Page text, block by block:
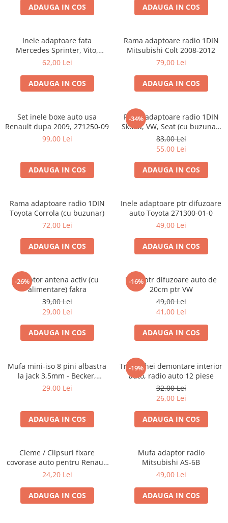
ADAUGA IN COS ADAUGA IN COS
Inele adaptoare fata
Mercedes Sprinter, Vito,
Viano, 271190-18
62,00 Lei
ADAUGA IN COS
Rama adaptoare radio 1DIN
Mitsubishi Colt 2008-2012
79,00 Lei
ADAUGA IN COS
Set inele boxe auto usa
Renault dupa 2009, 271250-09
99,00 Lei
ADAUGA IN COS
-34%
Rama adaptoare radio 1DIN
Skoda, VW, Seat (cu buzunar)
40.145
83,00 Lei
55,00 Lei
ADAUGA IN COS
Rama adaptoare radio 1DIN
Toyota Corrola (cu buzunar)
72,00 Lei
ADAUGA IN COS
Inele adaptoare ptr difuzoare
auto Toyota 271300-01-0
49,00 Lei
ADAUGA IN COS
-26%
Adaptor antena activ (cu
alimentare) fakra
39,00 Lei
29,00 Lei
ADAUGA IN COS
-16%
Inele ptr difuzoare auto de
20cm ptr VW
49,00 Lei
41,00 Lei
ADAUGA IN COS
Mufa mini-iso 8 pini albastra
la jack 3,5mm - Becker,
Blaupunkt, VDO
29,00 Lei
ADAUGA IN COS
-19%
Trusa chei demontare interior
auto, radio auto 12 piese
32,00 Lei
26,00 Lei
ADAUGA IN COS
Cleme / Clipsuri fixare
covorase auto pentru Renault
/ Nissan
24,20 Lei
ADAUGA IN COS
Mufa adaptor radio
Mitsubishi AS-6B
49,00 Lei
ADAUGA IN COS